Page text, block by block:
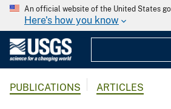
An official website of the United States
Here's how you know
PUBLICATIONS ARTICLES